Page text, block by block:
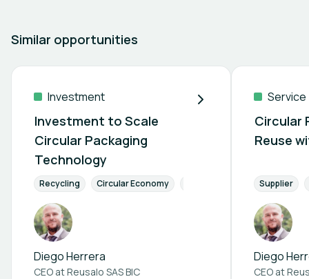
Similar opportunities
Investment
Investment to Scale
Circular Packaging
Technology
Recycling Circular Economy Waste Management
Diego Herrera
CEO atReusalo SAS BIC
Service
Circular
Reuse
Supplier
Diego
CEO at